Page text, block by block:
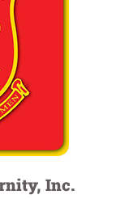
Inc.